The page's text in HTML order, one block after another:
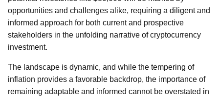
opportunities and challenges alike, requiring a diligent and
informed approach for both current and prospective
stakeholders in the unfolding narrative of cryptocurrency
investment.
The landscape is dynamic, and while the tempering of
inflation provides a favorable backdrop, the importance of
remaining adaptable and informed cannot be overstated in